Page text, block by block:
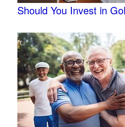
Should You Invest in